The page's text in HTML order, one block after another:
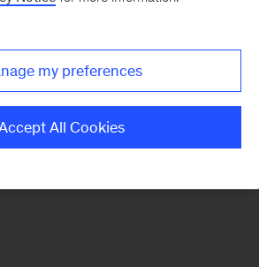
my preferences
All Cookies